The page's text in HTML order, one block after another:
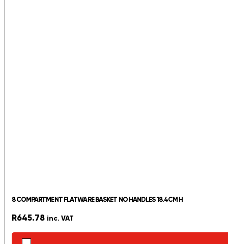
8 COMPARTMENT FLATWARE BASKET NO HANDLES 18.4CM H
R645.78 inc. VAT